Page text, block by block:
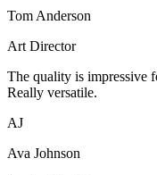
Tom Anderson
Art Director
The quality is impressive
Really versatile.
AJ
Ava Johnson